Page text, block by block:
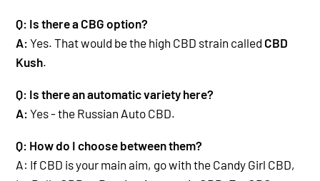
Q: Is there a CBG option?
A: Yes. That would be the high CBD strain called CBD
Kush.
Q: Is there an automatic variety here?
A: Yes - the Russian Auto CBD.
Q: How do I choose between them?
A: If CBD is your main aim, go with the Candy Girl CBD,